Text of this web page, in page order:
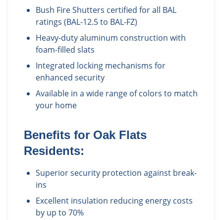
Bush Fire Shutters certified for all BAL
ratings (BAL-12.5 to BAL-FZ)
Heavy-duty aluminum construction with
foam-filled slats
Integrated locking mechanisms for
enhanced security
Available in a wide range of colors to match
your home
Benefits for Oak Flats
Residents:
Superior security protection against break-
ins
Excellent insulation reducing energy costs
by up to 70%